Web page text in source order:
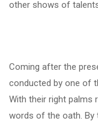
other shows of
Coming after the
conducted by one of
With their right palms
words of the oath. By